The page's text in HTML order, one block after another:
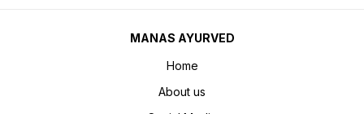
MANAS AYURVED
Home
About us